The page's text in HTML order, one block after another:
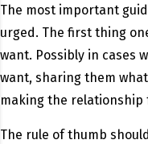
The most important
urged. The first thing
want. Possibly in cases
want, sharing them
making the relationship
The rule of thumb